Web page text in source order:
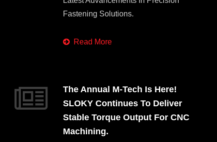
Fastening Solutions.
Read More
The Annual M-Tech Is Here!
SLOKY Continues To Deliver
Stable Torque Output For CNC
Machining.